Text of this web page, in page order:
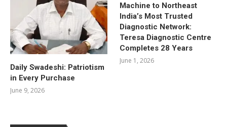
Daily Swadeshi: Patriotism
in Every Purchase
June 9, 2026
Machine to Northeast
India’s Most Trusted
Diagnostic Network:
Teresa Diagnostic Centre
Completes 28 Years
June 1, 2026